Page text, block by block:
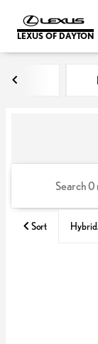
LEXUS OF DAYTON
Sort